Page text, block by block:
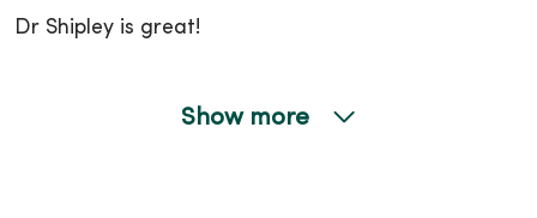
Dr Shipley is great!
Show more